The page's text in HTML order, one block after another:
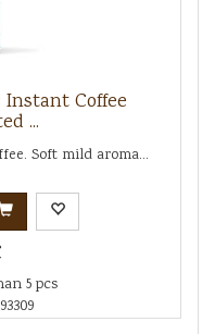
Coffee
...
Soft mild aroma...
5 pcs